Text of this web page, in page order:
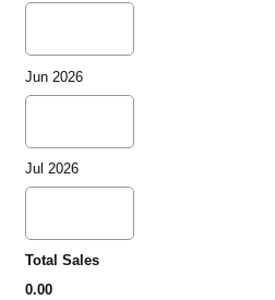
Jun 2026
Jul 2026
Total Sales
0.00